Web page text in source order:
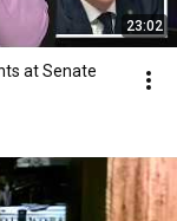
23:02
at Senate